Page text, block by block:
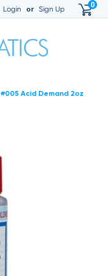
Login or Sign Up 0
#005 Acid Demand 2oz